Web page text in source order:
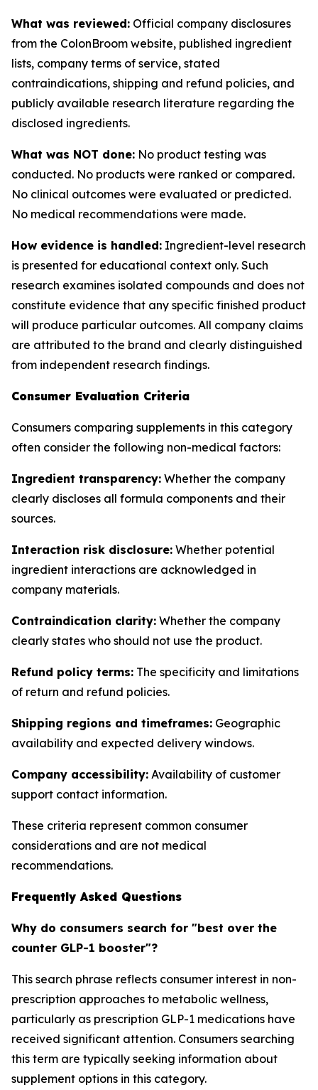
What was reviewed: Official company disclosures
from the ColonBroom website, published ingredient
lists, company terms of service, stated
contraindications, shipping and refund policies, and
publicly available research literature regarding the
disclosed ingredients.
What was NOT done: No product testing was
conducted. No products were ranked or compared.
No clinical outcomes were evaluated or predicted.
No medical recommendations were made.
How evidence is handled: Ingredient-level research
is presented for educational context only. Such
research examines isolated compounds and does not
constitute evidence that any specific finished product
will produce particular outcomes. All company claims
are attributed to the brand and clearly distinguished
from independent research findings.
Consumer Evaluation Criteria
Consumers comparing supplements in this category
often consider the following non-medical factors:
Ingredient transparency: Whether the company
clearly discloses all formula components and their
sources.
Interaction risk disclosure: Whether potential
ingredient interactions are acknowledged in
company materials.
Contraindication clarity: Whether the company
clearly states who should not use the product.
Refund policy terms: The specificity and limitations
of return and refund policies.
Shipping regions and timeframes: Geographic
availability and expected delivery windows.
Company accessibility: Availability of customer
support contact information.
These criteria represent common consumer
considerations and are not medical
recommendations.
Frequently Asked Questions
Why do consumers search for "best over the
counter GLP-1 booster"?
This search phrase reflects consumer interest in non-
prescription approaches to metabolic wellness,
particularly as prescription GLP-1 medications have
received significant attention. Consumers searching
this term are typically seeking information about
supplement options in this category.